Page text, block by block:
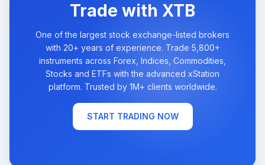
Trade with XTB
One of the largest stock exchange-listed brokers
with 20+ years of experience. Trade 5,800+
instruments across Forex, Indices, Commodities,
Stocks and ETFs with the advanced xStation
platform. Trusted by 1M+ clients worldwide.
START TRADING NOW